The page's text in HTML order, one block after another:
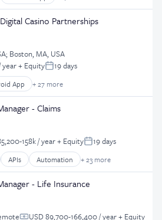
Casino Partnerships
; Boston, MA, USA
year+ EquityPosted:
19 days
App + 27 more
- Claims
158k / year+ EquityPosted:
19 days
APIs Automation + 23 more
Software- Life Insurance
USD 89,700-166,400 / year+ Equity